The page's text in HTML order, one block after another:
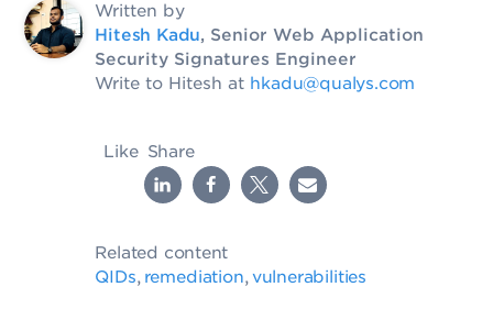
Written by
Hitesh Kadu, Senior Web Application
Security Signatures Engineer
Write to Hitesh at hkadu@qualys.com
Like Share
Related content
QIDs, remediation,vulnerabilities